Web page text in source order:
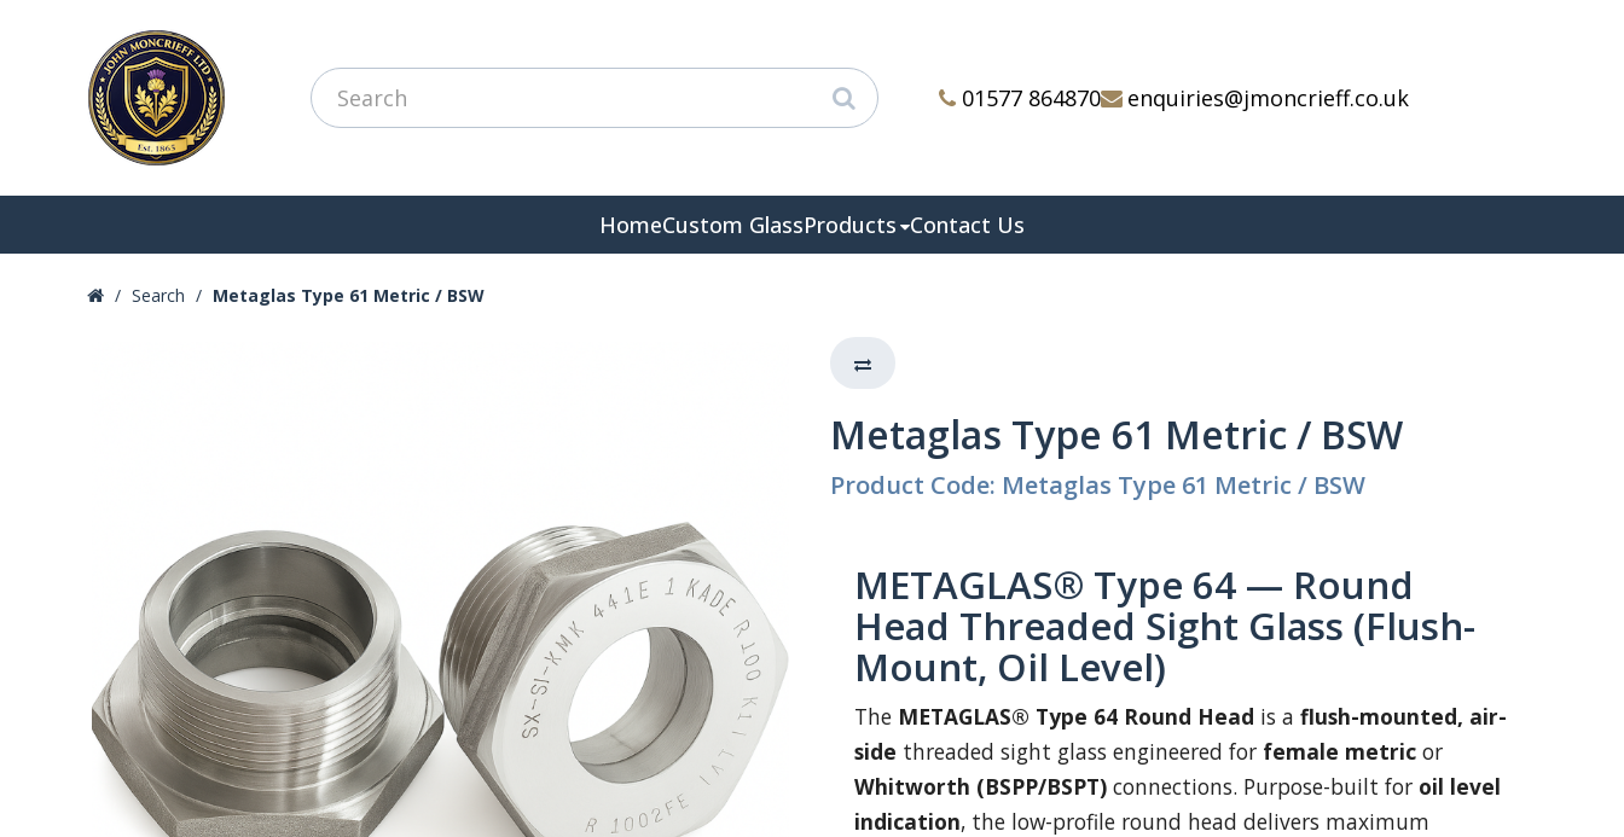
01577 864870 enquiries@jmoncrieff.co.uk
HomeCustom GlassProducts Contact Us
Search Metaglas Type 61 Metric / BSW
Metaglas Type 61 Metric / BSW
Product Code: Metaglas Type 61 Metric / BSW
METAGLAS® Type 64 — Round
Head Threaded Sight Glass (Flush-
Mount, Oil Level)
The METAGLAS® Type 64 Round Head is a flush-mounted, air-
side threaded sight glass engineered for female metric or
Whitworth (BSPP/BSPT) connections. Purpose-built for oil level
indication, the low-profile round head delivers maximum